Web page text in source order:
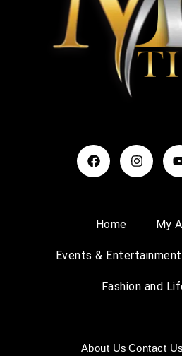
Home My
Events & Entertainment
Fashion and
About Us Contact Us